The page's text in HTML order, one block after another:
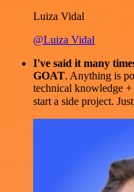
Luiza Vidal
@Luiza Vidal
I've said it many
GOAT. Anything is
technical knowledge
start a side project.